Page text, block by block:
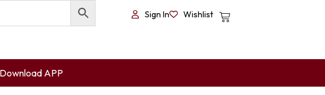
Sign In Wishlist
Download APP